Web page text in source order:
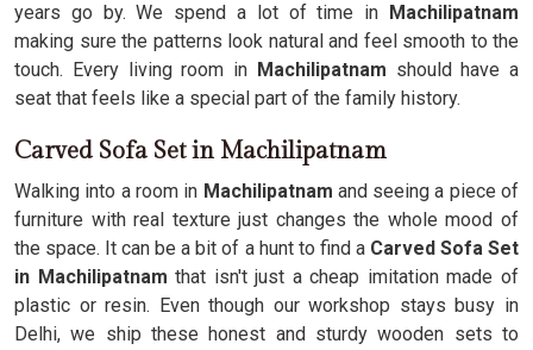
years go by. We spend a lot of time in Machilipatnam
making sure the patterns look natural and feel smooth to the
touch. Every living room in Machilipatnam should have a
seat that feels like a special part of the family history.
Carved Sofa Set in Machilipatnam
Walking into a room in Machilipatnam and seeing a piece of
furniture with real texture just changes the whole mood of
the space. It can be a bit of a hunt to find a Carved Sofa Set
in Machilipatnam that isn't just a cheap imitation made of
plastic or resin. Even though our workshop stays busy in
Delhi, we ship these honest and sturdy wooden sets to